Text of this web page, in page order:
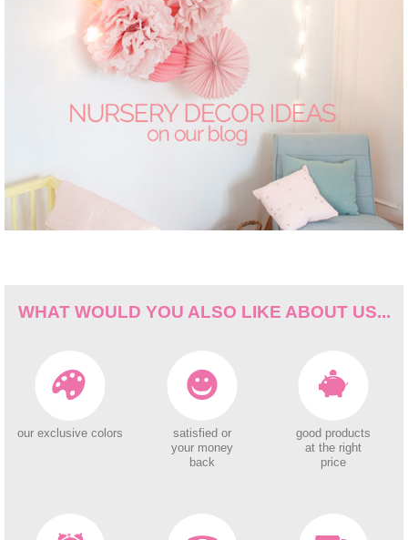
WHAT WOULD YOU ALSO LIKE ABOUT US...
our exclusive colors
satisfied or
your money
back
good products
at the right
price